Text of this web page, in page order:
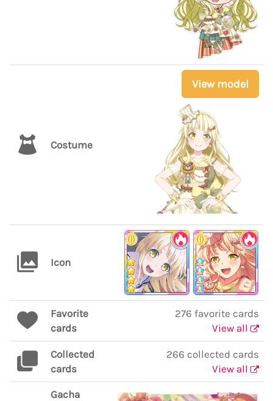
Costume
View model
Icon
Favorite
cards
276 favorite cards
View all
Collected
cards
266 collected cards
View all
Gacha